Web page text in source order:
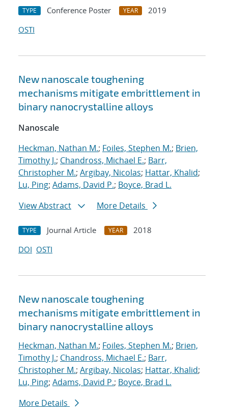
TYPE Conference Poster YEAR
2019
OSTI
New nanoscale toughening
mechanisms mitigate embrittlement in
binary nanocrystalline alloys
Nanoscale
Heckman, Nathan M.; Foiles, Stephen M.; Brien,
Timothy J.; Chandross, Michael E.; Barr,
Christopher M.; Argibay, Nicolas; Hattar, Khalid;
Lu, Ping; Adams, David P.; Boyce, Brad L.
View Abstract
More Details
TYPE Journal Article YEAR
2018
DOI OSTI
New nanoscale toughening
mechanisms mitigate embrittlement in
binary nanocrystalline alloys
Heckman, Nathan M.; Foiles, Stephen M.; Brien,
Timothy J.; Chandross, Michael E.; Barr,
Christopher M.; Argibay, Nicolas; Hattar, Khalid;
Lu, Ping; Adams, David P.; Boyce, Brad L.
More Details